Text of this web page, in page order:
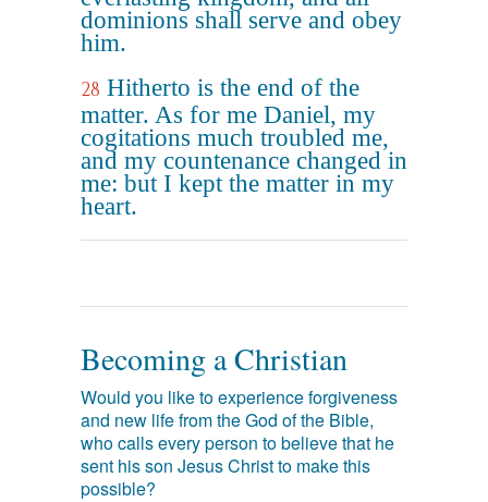
dominions shall serve and obey
him.
28 Hitherto is the end of the
matter. As for me Daniel, my
cogitations much troubled me,
and my countenance changed in
me: but I kept the matter in my
heart.
Becoming a Christian
Would you like to experience forgiveness
and new life from the God of the Bible,
who calls every person to believe that he
sent his son Jesus Christ to make this
possible?